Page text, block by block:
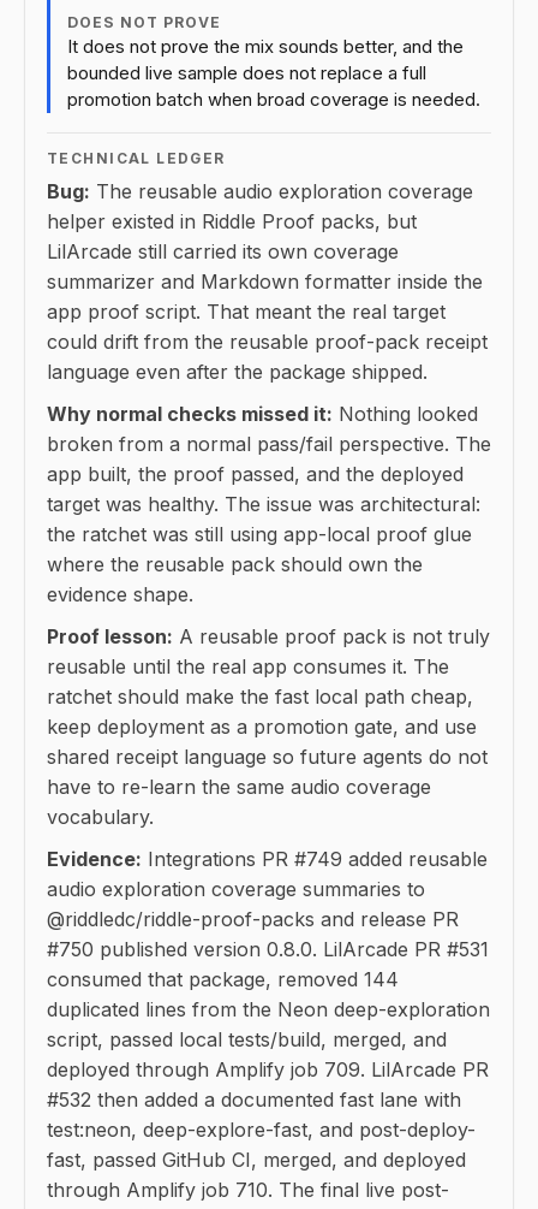
DOES NOT PROVE
It does not prove the mix sounds better, and the
bounded live sample does not replace a full
promotion batch when broad coverage is needed.
TECHNICAL LEDGER
Bug: The reusable audio exploration coverage
helper existed in Riddle Proof packs, but
LilArcade still carried its own coverage
summarizer and Markdown formatter inside the
app proof script. That meant the real target
could drift from the reusable proof-pack receipt
language even after the package shipped.
Why normal checks missed it: Nothing looked
broken from a normal pass/fail perspective. The
app built, the proof passed, and the deployed
target was healthy. The issue was architectural:
the ratchet was still using app-local proof glue
where the reusable pack should own the
evidence shape.
Proof lesson: A reusable proof pack is not truly
reusable until the real app consumes it. The
ratchet should make the fast local path cheap,
keep deployment as a promotion gate, and use
shared receipt language so future agents do not
have to re-learn the same audio coverage
vocabulary.
Evidence: Integrations PR #749 added reusable
audio exploration coverage summaries to
@riddledc/riddle-proof-packs and release PR
#750 published version 0.8.0. LilArcade PR #531
consumed that package, removed 144
duplicated lines from the Neon deep-exploration
script, passed local tests/build, merged, and
deployed through Amplify job 709. LilArcade PR
#532 then added a documented fast lane with
test:neon, deep-explore-fast, and post-deploy-
fast, passed GitHub CI, merged, and deployed
through Amplify job 710. The final live post-